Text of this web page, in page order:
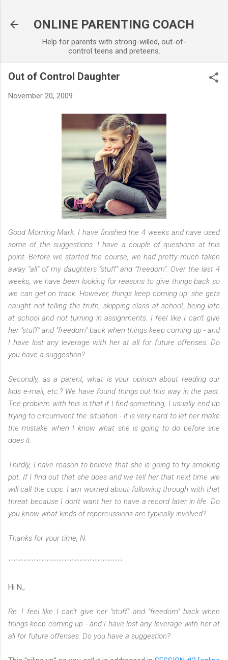
ONLINE PARENTING COACH
Help for parents with strong-willed, out-of-
control teens and preteens.
Out of Control Daughter
November 20, 2009
Good Morning Mark, I have finished the 4 weeks and have used
some of the suggestions. I have a couple of questions at this
point. Before we started the course, we had pretty much taken
away "all" of my daughters "stuff" and "freedom". Over the last 4
weeks, we have been looking for reasons to give things back so
we can get on track. However, things keep coming up: she gets
caught not telling the truth, skipping class at school, being late
at school and not turning in assignments. I feel like I can't give
her "stuff" and "freedom" back when things keep coming up - and
I have lost any leverage with her at all for future offenses. Do
you have a suggestion?
Secondly, as a parent, what is your opinion about reading our
kids e-mail, etc.? We have found things out this way in the past.
The problem with this is that if I find something, I usually end up
trying to circumvent the situation - it is very hard to let her make
the mistake when I know what she is going to do before she
does it.
Thirdly, I have reason to believe that she is going to try smoking
pot. If I find out that she does and we tell her that next time we
will call the cops. I am worried about following through with that
threat because I don't want her to have a record later in life. Do
you know what kinds of repercussions are typically involved?
Thanks for your time, N.
`````````````````````````````````````````````
Hi N.,
Re: I feel like I can't give her "stuff" and "freedom" back when
things keep coming up - and I have lost any leverage with her at
all for future offenses. Do you have a suggestion?